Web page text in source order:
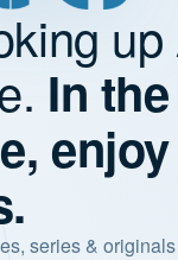
In the
enjoy
series &